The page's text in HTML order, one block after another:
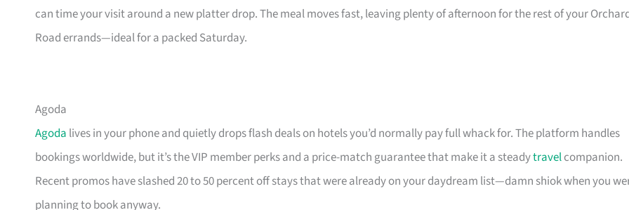
can time your visit around a new platter drop. The meal moves fast, leaving plenty of afternoon for the rest of your
Road errands—ideal for a packed Saturday.
Agoda
Agoda lives in your phone and quietly drops flash deals on hotels you’d normally pay full whack for. The platform handles
bookings worldwide, but it’s the VIP member perks and a price-match guarantee that make it a steadytravelcompanion.
Recent promos have slashed 20 to 50 percent off stays that were already on your daydream list—damn shiok when you
planning to book anyway.